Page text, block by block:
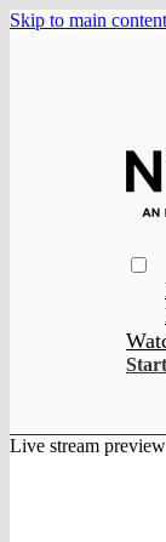
Skip to main content
Live stream preview